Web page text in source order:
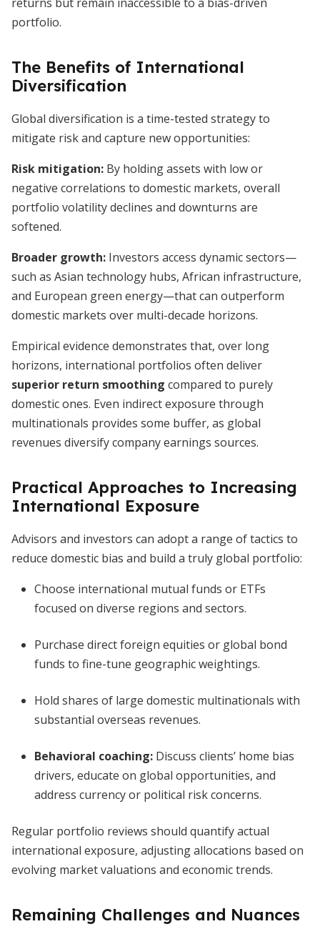
portfolio.
The Benefits of International
Diversification
Global diversification is a time-tested strategy to
mitigate risk and capture new opportunities:
Risk mitigation: By holding assets with low or
negative correlations to domestic markets, overall
portfolio volatility declines and downturns are
softened.
Broader growth: Investors access dynamic sectors—
such as Asian technology hubs, African infrastructure,
and European green energy—that can outperform
domestic markets over multi-decade horizons.
Empirical evidence demonstrates that, over long
horizons, international portfolios often deliver
superior return smoothing compared to purely
domestic ones. Even indirect exposure through
multinationals provides some buffer, as global
revenues diversify company earnings sources.
Practical Approaches to Increasing
International Exposure
Advisors and investors can adopt a range of tactics to
reduce domestic bias and build a truly global portfolio:
Choose international mutual funds or ETFs
focused on diverse regions and sectors.
Purchase direct foreign equities or global bond
funds to fine-tune geographic weightings.
Hold shares of large domestic multinationals with
substantial overseas revenues.
Behavioral coaching: Discuss clients’ home bias
drivers, educate on global opportunities, and
address currency or political risk concerns.
Regular portfolio reviews should quantify actual
international exposure, adjusting allocations based on
evolving market valuations and economic trends.
Remaining Challenges and Nuances